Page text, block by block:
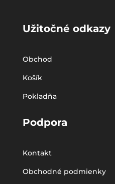
Užitočné odkazy
Obchod
Košík
Pokladňa
Podpora
Kontakt
Obchodné podmienky